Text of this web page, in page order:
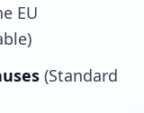
EU
(Standard